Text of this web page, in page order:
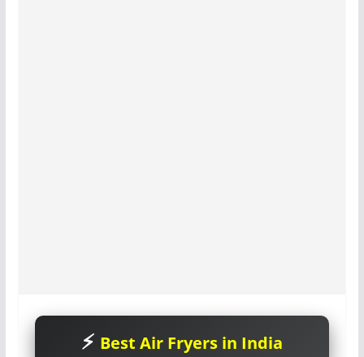
Best Air Fryers in India